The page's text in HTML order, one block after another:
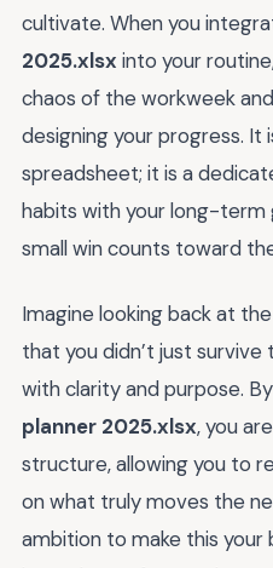
cultivate. When you
2025.xlsx into your
chaos of the workweek
designing your progress. It
spreadsheet; it is a
habits with your long-term
small win counts toward
Imagine looking back at
that you didn’t just
with clarity and purpose.
planner 2025.xlsx, you
structure, allowing you to
on what truly moves the
ambition to make this your